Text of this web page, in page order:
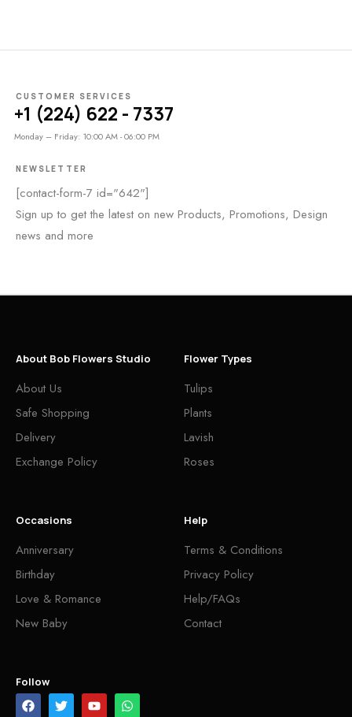
CUSTOMER SERVICES
+1 (224) 622 - 7337
Monday – Friday: 10:00 AM - 06:00 PM
NEWSLETTER
[contact-form-7 id="642"]
Sign up to get the latest on new Products, Promotions, Design
news and more
About Bob Flowers Studio
About Us
Safe Shopping
Delivery
Exchange Policy
Flower Types
Tulips
Plants
Lavish
Roses
Occasions
Anniversary
Birthday
Love & Romance
New Baby
Help
Terms & Conditions
Privacy Policy
Help/FAQs
Contact
Follow